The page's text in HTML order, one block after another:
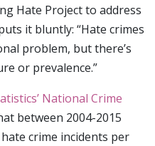
Hate Project to address
it bluntly: “Hate crimes
problem, but there’s
or prevalence.”
National Crime
between 2004-2015
crime incidents per